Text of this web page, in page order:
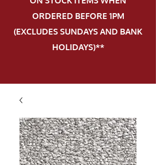
ORDERED BEFORE 1PM
(EXCLUDES SUNDAYS AND BANK
HOLIDAYS)**